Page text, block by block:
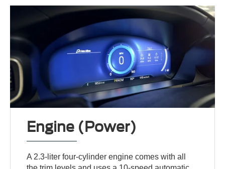
Engine (Power)
A 2.3-liter four-cylinder engine comes with all